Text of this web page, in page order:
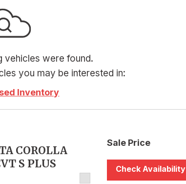
vehicles were found.
you may be interested in:
Inventory
COROLLA
S PLUS
Sale Price
Check Availability